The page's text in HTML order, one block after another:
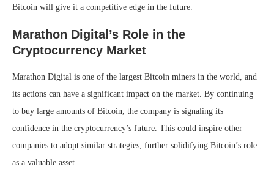
Bitcoin will give it a competitive edge in the future.
Marathon Digital’s Role in the
Cryptocurrency Market
Marathon Digital is one of the largest Bitcoin miners in the world, and
its actions can have a significant impact on the market. By continuing
to buy large amounts of Bitcoin, the company is signaling its
confidence in the cryptocurrency’s future. This could inspire other
companies to adopt similar strategies, further solidifying Bitcoin’s role
as a valuable asset.